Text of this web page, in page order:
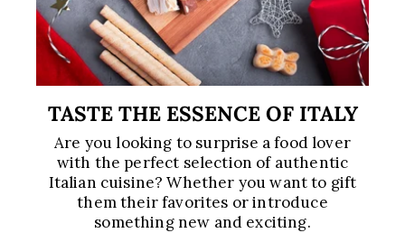
TASTE THE ESSENCE OF ITALY
Are you looking to surprise a food lover
with the perfect selection of authentic
Italian cuisine? Whether you want to gift
them their favorites or introduce
something new and exciting.